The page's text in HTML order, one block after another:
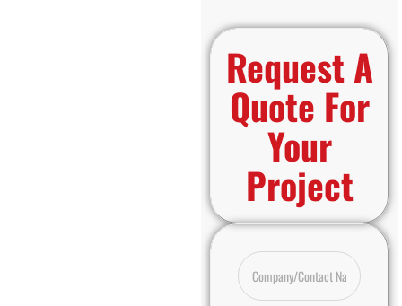
Request A
Quote For
Your
Project